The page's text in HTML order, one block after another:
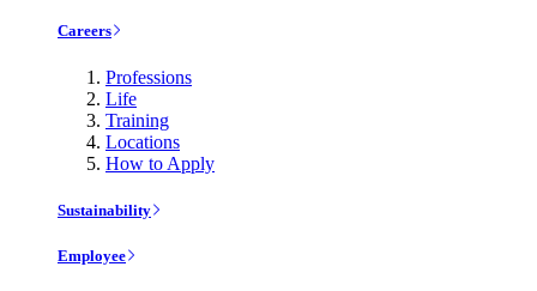
Careers
Professions
Life
Training
Locations
How to Apply
Sustainability
Employee